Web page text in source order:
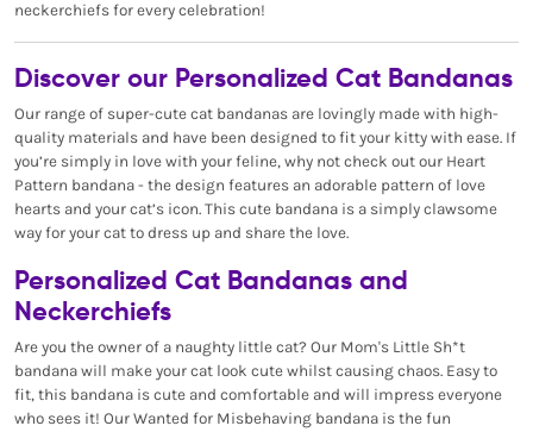
neckerchiefs for every celebration!
Discover our Personalized Cat Bandanas
Our range of super-cute cat bandanas are lovingly made with high-
quality materials and have been designed to fit your kitty with ease. If
you’re simply in love with your feline, why not check out our Heart
Pattern bandana - the design features an adorable pattern of love
hearts and your cat’s icon. This cute bandana is a simply clawsome
way for your cat to dress up and share the love.
Personalized Cat Bandanas and
Neckerchiefs
Are you the owner of a naughty little cat? Our Mom's Little Sh*t
bandana will make your cat look cute whilst causing chaos. Easy to
fit, this bandana is cute and comfortable and will impress everyone
who sees it! Our Wanted for Misbehaving bandana is the fun